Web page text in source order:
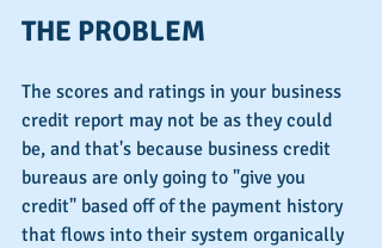
THE PROBLEM
The scores and ratings in your business
credit report may not be as they could
be, and that's because business credit
bureaus are only going to "give you
credit" based off of the payment history
that flows into their system organically